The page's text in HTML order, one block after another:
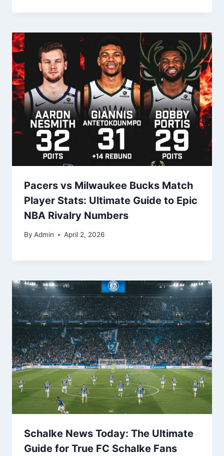
Pacers vs Milwaukee Bucks Match
Player Stats: Ultimate Guide to Epic
NBA Rivalry Numbers
By Admin April 2, 2026
Schalke News Today: The Ultimate
Guide for True FC Schalke Fans